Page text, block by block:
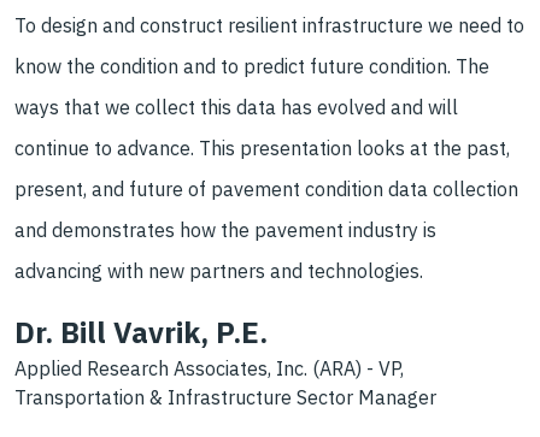
To design and construct resilient infrastructure we need to
know the condition and to predict future condition. The
ways that we collect this data has evolved and will
continue to advance. This presentation looks at the past,
present, and future of pavement condition data collection
and demonstrates how the pavement industry is
advancing with new partners and technologies.
Dr. Bill Vavrik, P.E.
Applied Research Associates, Inc. (ARA) - VP,
Transportation & Infrastructure Sector Manager